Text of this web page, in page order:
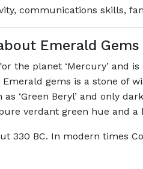
communications skills,
Emerald Gems
the planet ‘Mercury’ and
gems is a stone of
‘Green Beryl’ and only
verdant green hue and
330 BC. In modern times